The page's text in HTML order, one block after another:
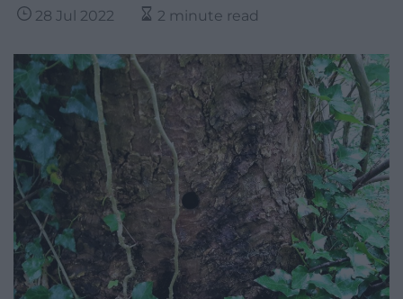
28 Jul 2022 2 minute read